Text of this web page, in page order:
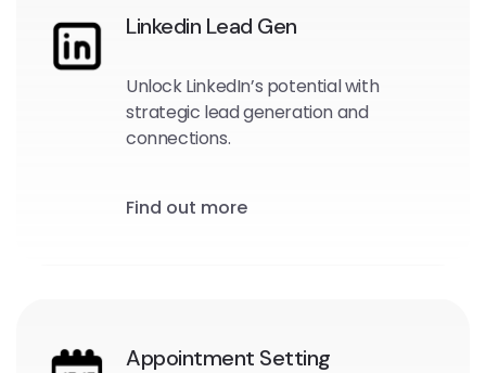
Linkedin Lead Gen
Unlock LinkedIn’s potential with
strategic lead generation and
connections.
Find out more
Appointment Setting